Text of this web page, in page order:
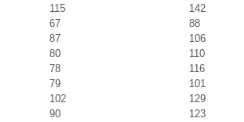
115
142
67
88
87
106
80
110
78
116
79
101
102
129
90 123